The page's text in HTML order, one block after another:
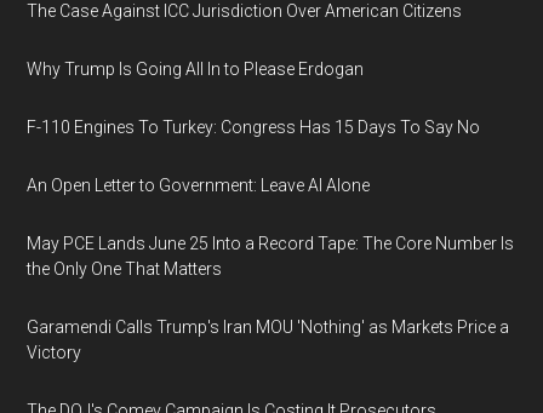
The Case Against ICC Jurisdiction Over American Citizens
Why Trump Is Going All In to Please Erdogan
F-110 Engines To Turkey: Congress Has 15 Days To Say No
An Open Letter to Government: Leave AI Alone
May PCE Lands June 25 Into a Record Tape: The Core Number Is
the Only One That Matters
Garamendi Calls Trump's Iran MOU 'Nothing' as Markets Price a
Victory